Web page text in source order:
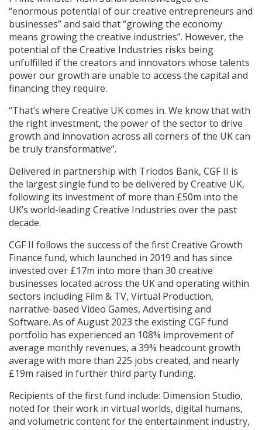
“enormous potential of our creative entrepreneurs and
businesses” and said that “growing the economy
means growing the creative industries”. However, the
potential of the Creative Industries risks being
unfulfilled if the creators and innovators whose talents
power our growth are unable to access the capital and
financing they require.
“That’s where Creative UK comes in. We know that with
the right investment, the power of the sector to drive
growth and innovation across all corners of the UK can
be truly transformative”.
Delivered in partnership with Triodos Bank, CGF II is
the largest single fund to be delivered by Creative UK,
following its investment of more than £50m into the
UK’s world-leading Creative Industries over the past
decade.
CGF II follows the success of the first Creative Growth
Finance fund, which launched in 2019 and has since
invested over £17m into more than 30 creative
businesses located across the UK and operating within
sectors including Film & TV, Virtual Production,
narrative-based Video Games, Advertising and
Software. As of August 2023 the existing CGF fund
portfolio has experienced an 108% improvement of
average monthly revenues, a 39% headcount growth
average with more than 225 jobs created, and nearly
£19m raised in further third party funding.
Recipients of the first fund include: Dimension Studio,
noted for their work in virtual worlds, digital humans,
and volumetric content for the entertainment industry,